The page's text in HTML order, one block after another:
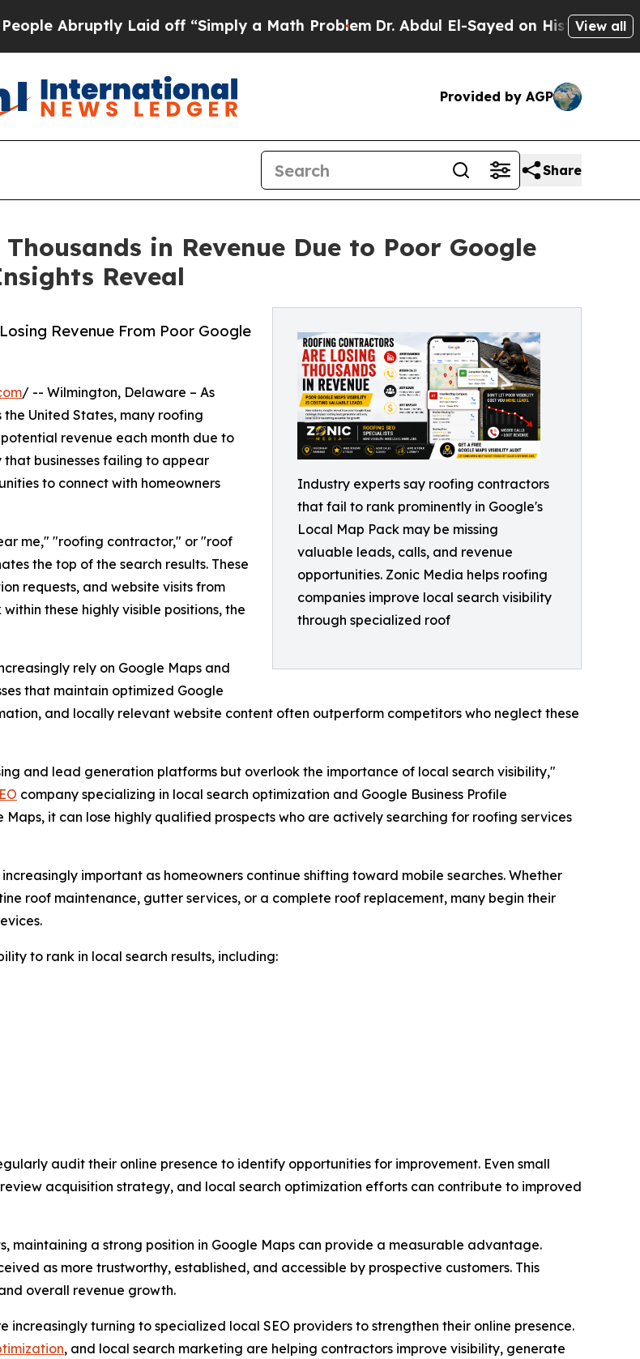
Laid off “Simply a Math Problem Dr. Abdul El-Sayed on Historic Michigan
View all
Provided by AGP
Share
in Revenue Due to Poor Google
Reveal
Industry experts say roofing contractors
that fail to rank prominently in Google's
Local Map Pack may be missing
valuable leads, calls, and revenue
opportunities. Zonic Media helps roofing
companies improve local search visibility
through specialized roof
Revenue From Poor Google
/ -- Wilmington, Delaware – As
United States, many roofing
revenue each month due to
businesses failing to appear
to connect with homeowners
me," "roofing contractor," or "roof
the top of the search results. These
requests, and website visits from
these highly visible positions, the
rely on Google Maps and
that maintain optimized Google
and locally relevant website content often outperform competitors who neglect these
and lead generation platforms but overlook the importance of local search visibility,"
company specializing in local search optimization and Google Business Profile
it can lose highly qualified prospects who are actively searching for roofing services
important as homeowners continue shifting toward mobile searches. Whether
roof maintenance, gutter services, or a complete roof replacement, many begin their
to rank in local search results, including:
audit their online presence to identify opportunities for improvement. Even small
acquisition strategy, and local search optimization efforts can contribute to improved
maintaining a strong position in Google Maps can provide a measurable advantage.
as more trustworthy, established, and accessible by prospective customers. This
overall revenue growth.
turning to specialized local SEO providers to strengthen their online presence.
, and local search marketing are helping contractors improve visibility, generate